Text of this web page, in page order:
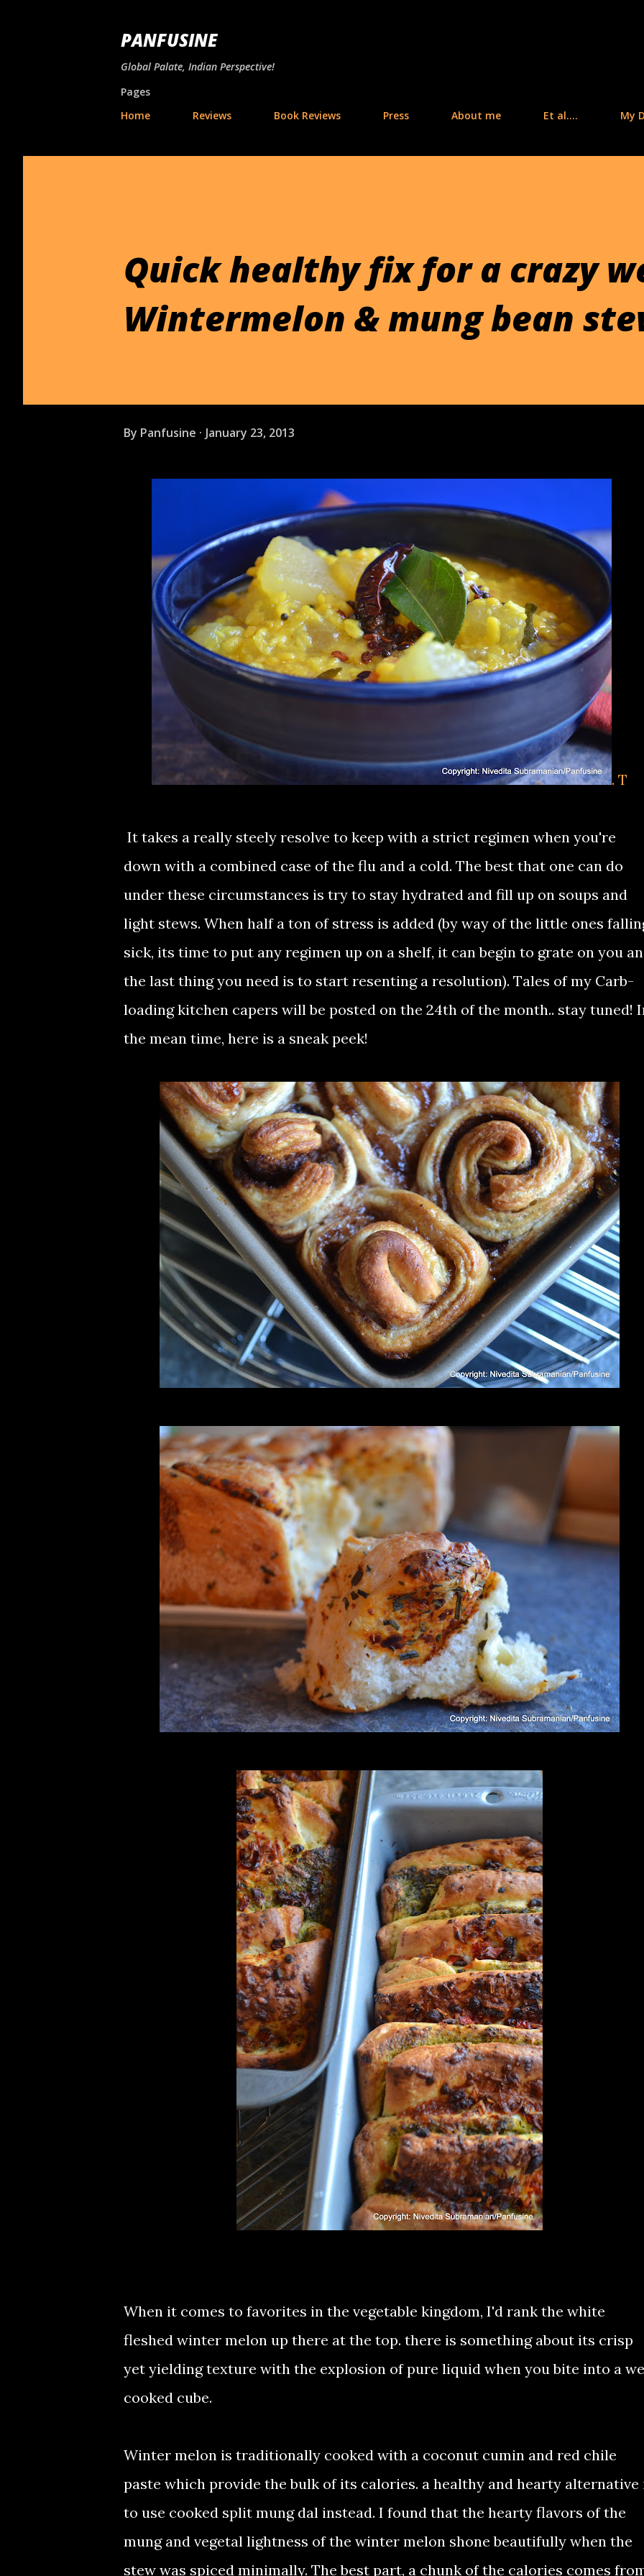
PANFUSINE
Global Palate, Indian Perspective!
Pages
Home
Reviews Book Reviews Press About me Et al.... My
Quick healthy fix for a crazy
Wintermelon & mung bean
By Panfusine January 23, 2013
. T
It takes a really steely resolve to keep with a strict regimen when you're
down with a combined case of the flu and a cold. The best that one can do
under these circumstances is try to stay hydrated and fill up on soups and
light stews. When half a ton of stress is added (by way of the little ones
sick, its time to put any regimen up on a shelf, it can begin to grate on you
the last thing you need is to start resenting a resolution). Tales of my Carb-
loading kitchen capers will be posted on the 24th of the month.. stay tuned!
the mean time, here is a sneak peek!
When it comes to favorites in the vegetable kingdom, I'd rank the white
fleshed winter melon up there at the top. there is something about its crisp
yet yielding texture with the explosion of pure liquid when you bite into a
cooked cube.
Winter melon is traditionally cooked with a coconut cumin and red chile
paste which provide the bulk of its calories. a healthy and hearty alternative
to use cooked split mung dal instead. I found that the hearty flavors of the
mung and vegetal lightness of the winter melon shone beautifully when the
stew was spiced minimally. The best part, a chunk of the calories comes